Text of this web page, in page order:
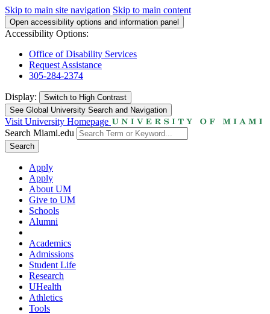
Skip to main site navigation Skip to main content
Open accessibility options and information panel
Accessibility Options:
Office of Disability Services
Request Assistance
305-284-2374
Display: Switch to High Contrast
See Global University Search and Navigation
Visit University Homepage
Search Miami.edu
Search
Apply
Apply
About UM
Give to UM
Schools
Alumni
Academics
Admissions
Student Life
Research
UHealth
Athletics
Tools